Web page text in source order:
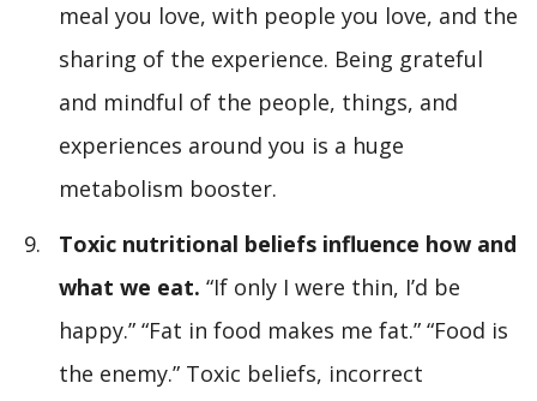
meal you love, with people you love, and the
sharing of the experience. Being grateful
and mindful of the people, things, and
experiences around you is a huge
metabolism booster.
Toxic nutritional beliefs influence how and
what we eat. “If only I were thin, I’d be
happy.” “Fat in food makes me fat.” “Food is
the enemy.” Toxic beliefs, incorrect